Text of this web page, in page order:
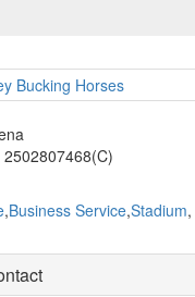
,Business Service,Stadium,